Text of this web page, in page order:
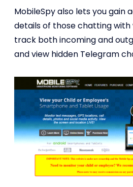
MobileSpy also lets you gain
details of those chatting with
track both incoming and
and view hidden Telegram